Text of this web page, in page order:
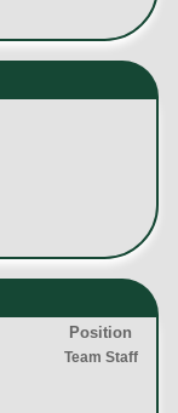
Position
Team Staff